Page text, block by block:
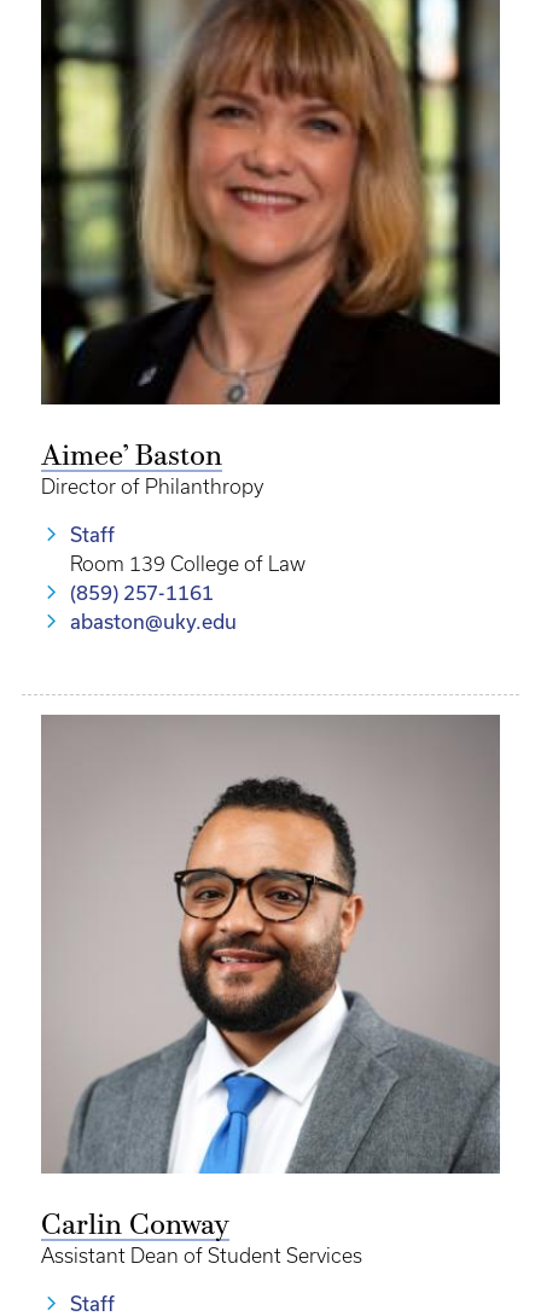
Aimee’ Baston
Director of Philanthropy
Staff
Room 139 College of Law
(859) 257-1161
abaston@uky.edu
Carlin Conway
Assistant Dean of Student Services
Staff